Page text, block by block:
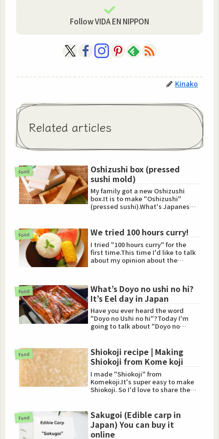
Follow VIDA EN NIPPON
Kinako
Related articles
Food
Oshizushi box (pressed
sushi mold)
My family got a new Oshizushi
box.It is to make "Oshizushi"
(pressed sushi).What's Japanese
Food We tried 100 hours curry!
I tried "100 hours curry" for the
first time.This time I'd like to talk
about my opinion about the
Food
What’s Doyo no ushi no hi?
It’s Eel day in Japan
Have you ever heard the word
"Doyo no Ushi no hi"?Today I'm
going to talk about "Doyo no
Food
Shiokoji recipe | Making
Shiokoji from Kome koji
I made "Shiokoji" from
Komekoji.It's super easy to make
Shiokoji. So I'd love to share the
Food
Sakugoi (Edible carp in
Japan) You can buy it
online